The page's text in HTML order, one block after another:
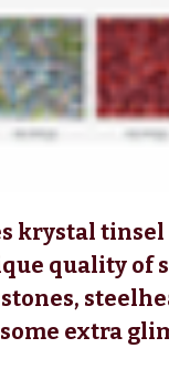
krystal tinsel
quality of
extra